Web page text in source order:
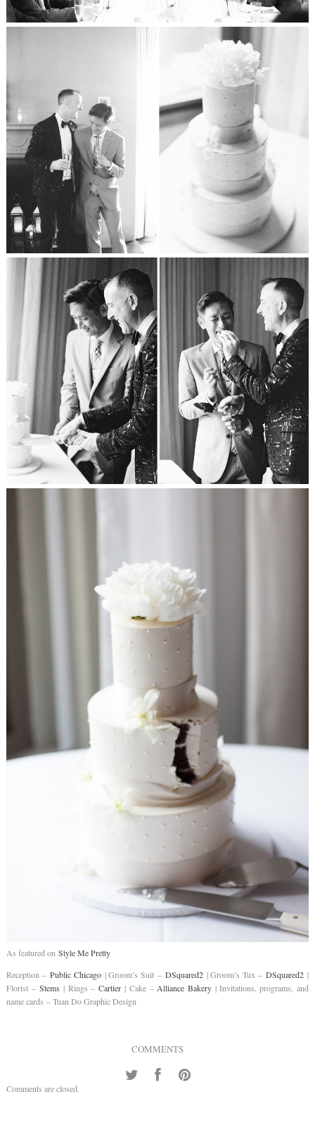
As featured onStyle Me Pretty
Reception – Public Chicago| Groom’s Suit – DSquared2| Groom’s Tux – DSquared2|
Florist – Stems | Rings –Cartier | Cake – Alliance Bakery| Invitations, programs, and
name cards – Tuan Do Graphic Design
COMMENTS
Comments are closed.